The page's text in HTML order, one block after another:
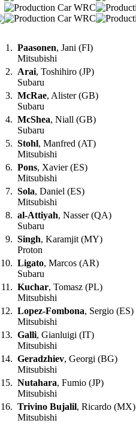
1. Paasonen, Jani (FI)
Mitsubishi
2. Arai, Toshihiro (JP)
Subaru
3. McRae, Alister (GB)
Subaru
4. McShea, Niall (GB)
Subaru
5. Stohl, Manfred (AT)
Mitsubishi
6. Pons, Xavier (ES)
Mitsubishi
7. Sola, Daniel (ES)
Mitsubishi
8. al-Attiyah, Nasser (QA)
Subaru
9. Singh, Karamjit (MY)
Proton
10. Ligato, Marcos (AR)
Subaru
11. Kuchar, Tomasz (PL)
Mitsubishi
12. Lopez-Fombona, Sergio (ES)
Mitsubishi
13. Galli, Gianluigi (IT)
Mitsubishi
14. Geradzhiev, Georgi (BG)
Mitsubishi
15. Nutahara, Fumio (JP)
Mitsubishi
16. Trivino Bujalil, Ricardo (MX)
Mitsubishi